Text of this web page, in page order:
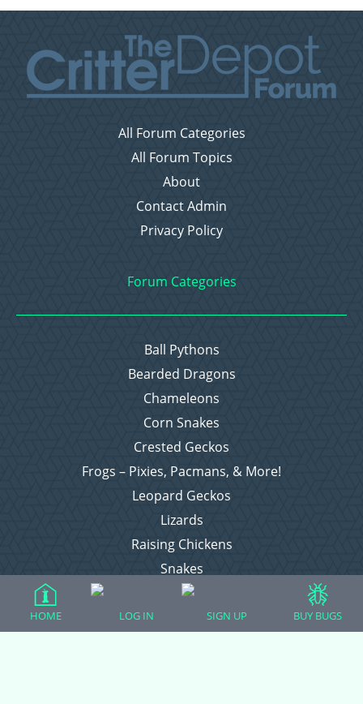
All Forum Categories
All Forum Topics
About
Contact Admin
Privacy Policy
Forum Categories
Ball Pythons
Bearded Dragons
Chameleons
Corn Snakes
Crested Geckos
Frogs – Pixies, Pacmans, & More!
Leopard Geckos
Lizards
Raising Chickens
Snakes
Everything Else
HOME LOG IN SIGN UP BUY BUGS